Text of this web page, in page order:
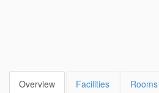
Overview Facilities Rooms